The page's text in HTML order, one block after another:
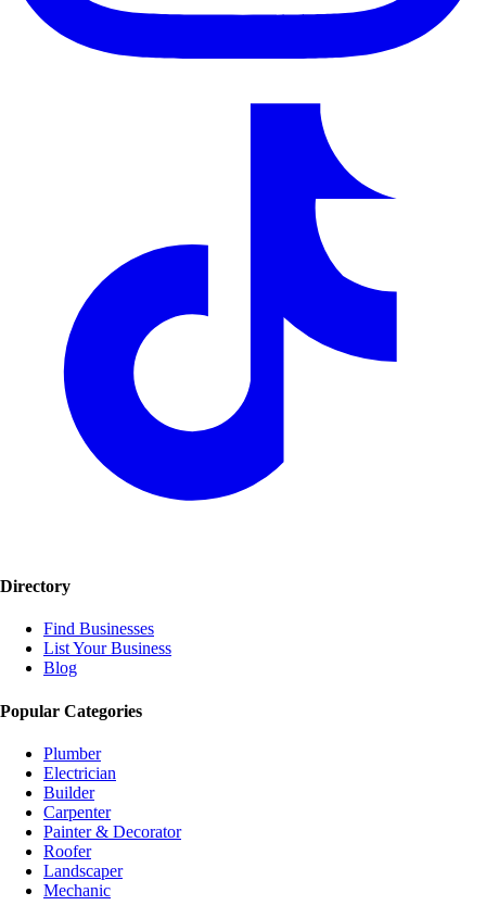
Directory
Find Businesses
List Your Business
Blog
Popular Categories
Plumber
Electrician
Builder
Carpenter
Painter & Decorator
Roofer
Landscaper
Mechanic